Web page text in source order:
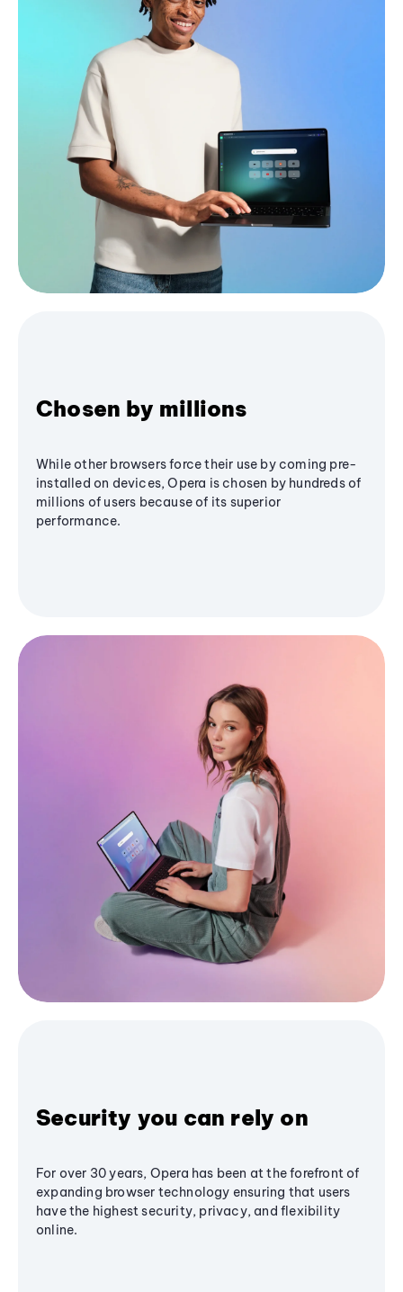
Chosen by millions
While other browsers force their use by coming pre-
installed on devices, Opera is chosen by hundreds of
millions of users because of its superior
performance.
Security you can rely on
For over 30 years, Opera has been at the forefront of
expanding browser technology ensuring that users
have the highest security, privacy, and flexibility
online.